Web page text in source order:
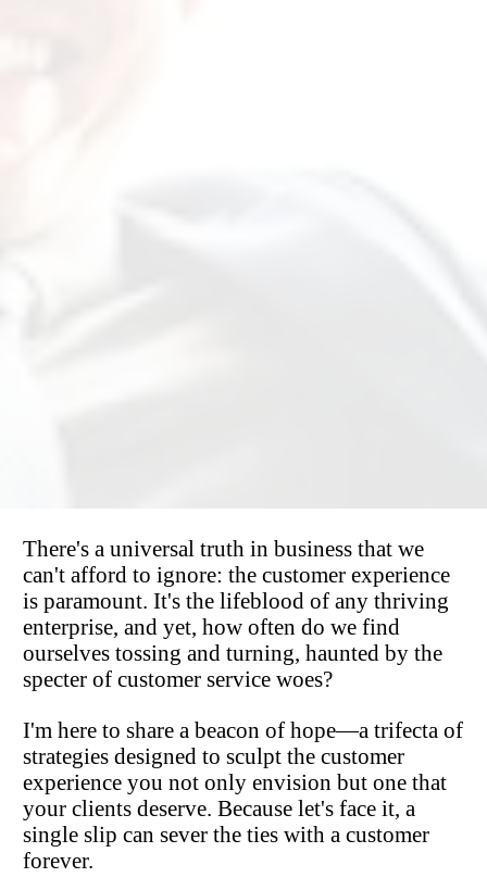
There's a universal truth in business that we
can't afford to ignore: the customer experience
is paramount. It's the lifeblood of any thriving
enterprise, and yet, how often do we find
ourselves tossing and turning, haunted by the
specter of customer service woes?
I'm here to share a beacon of hope—a trifecta of
strategies designed to sculpt the customer
experience you not only envision but one that
your clients deserve. Because let's face it, a
single slip can sever the ties with a customer
forever.